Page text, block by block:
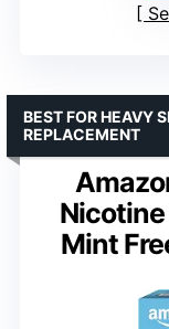
Mint
BEST FOR HEAVY
REPLACEMENT